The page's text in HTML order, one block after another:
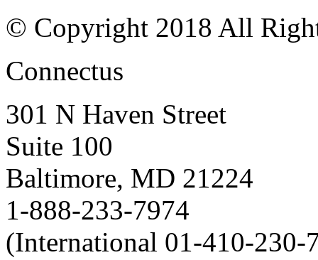
© Copyright 2018 All
Connectus
301 N Haven Street
Suite 100
Baltimore, MD 21224
1-888-233-7974
(International 01-410-230-